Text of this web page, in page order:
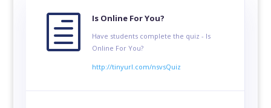
h Is Online For You?
Have students complete the quiz - Is
Online For You?
http://tinyurl.com/nsvsQuiz